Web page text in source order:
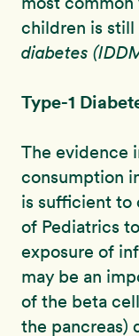
children is still
diabetes
Type-1
The evidence
consumption
is sufficient to
of Pediatrics
exposure of
may be an
of the beta
the pancreas)